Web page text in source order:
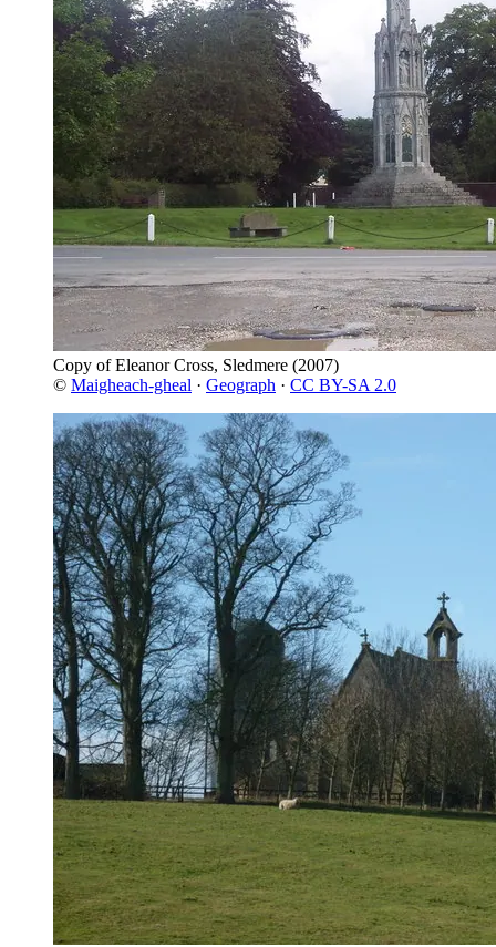
Copy of Eleanor Cross, Sledmere (2007)
© Maigheach-gheal · Geograph · CC BY-SA 2.0